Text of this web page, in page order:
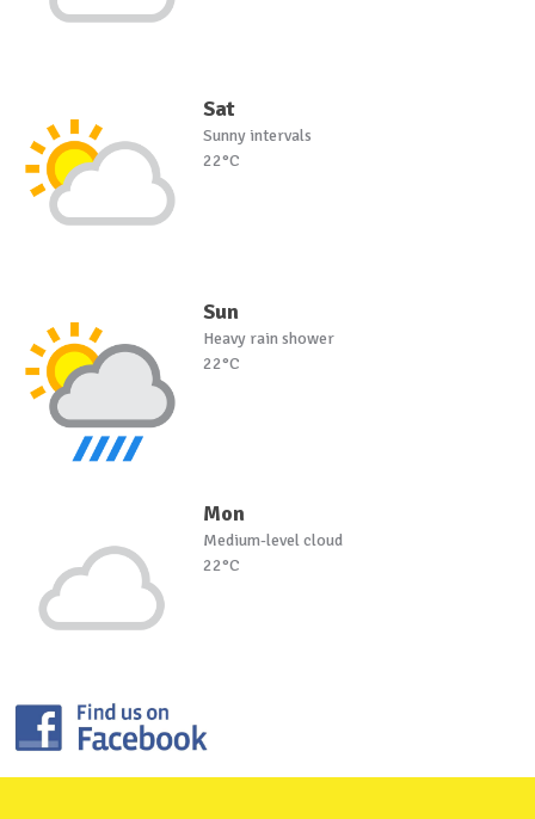
Sat
Sunny intervals
22°C
Sun
Heavy rain shower
22°C
Mon
Medium-level cloud
22°C